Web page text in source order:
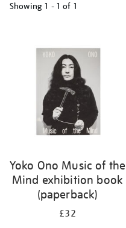
Showing 1 - 1 of 1
results
Yoko Ono Music of the
Mind exhibition book
(paperback)
£32